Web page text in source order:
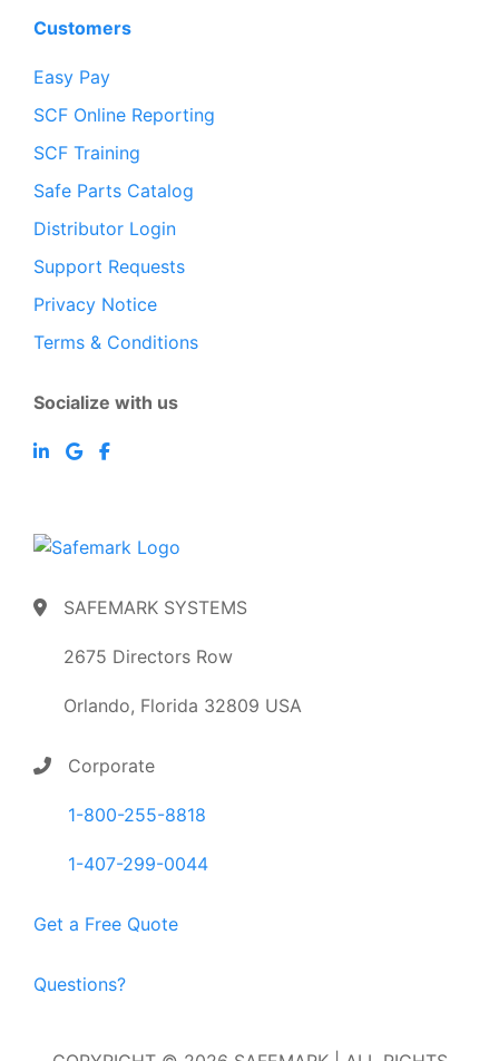
Customers
Easy Pay
SCF Online Reporting
SCF Training
Safe Parts Catalog
Distributor Login
Support Requests
Privacy Notice
Terms & Conditions
Socialize with us
SAFEMARK SYSTEMS
2675 Directors Row
Orlando, Florida 32809 USA
Corporate
1-800-255-8818
1-407-299-0044
Get a Free Quote
Questions?